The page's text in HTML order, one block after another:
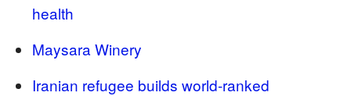
health
Maysara Winery
Iranian refugee builds world-ranked